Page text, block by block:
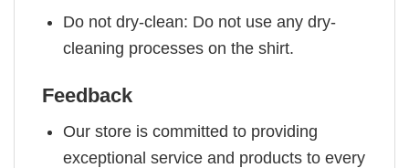
Do not dry-clean: Do not use any dry-
cleaning processes on the shirt.
Feedback
Our store is committed to providing
exceptional service and products to every